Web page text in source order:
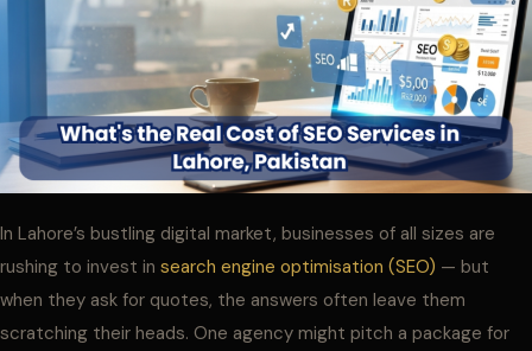
In Lahore’s bustling digital market, businesses of all sizes are
rushing to invest in search engine optimisation (SEO) — but
when they ask for quotes, the answers often leave them
scratching their heads. One agency might pitch a package for